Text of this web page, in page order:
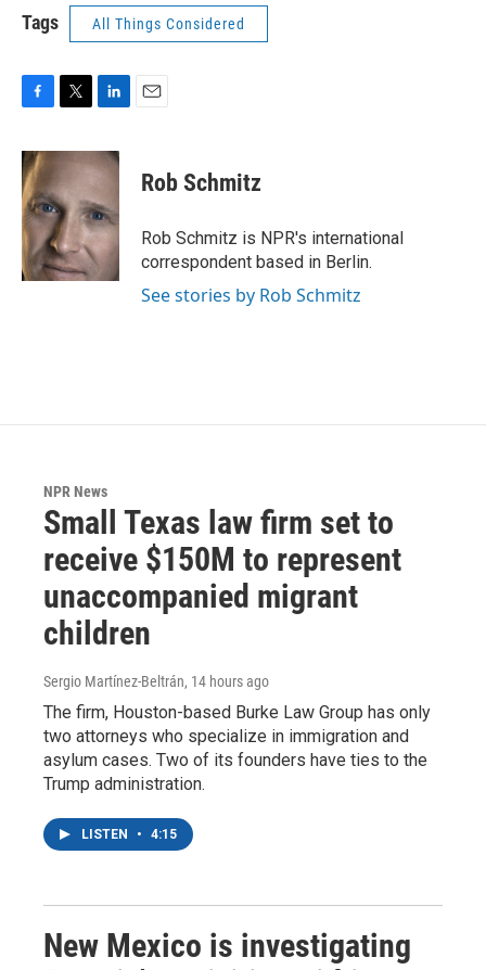
Tags All Things Considered
c
e
b
o
o
k
i
t
e
r
n
k
e
d
I
n
Rob Schmitz
Rob Schmitz is NPR's international
correspondent based in Berlin.
See stories by Rob Schmitz
NPR News
Small Texas law firm set to
receive $150M to represent
unaccompanied migrant
children
Sergio Martínez-Beltrán, 14 hours ago
The firm, Houston-based Burke Law Group has only
two attorneys who specialize in immigration and
asylum cases. Two of its founders have ties to the
Trump administration.
LISTEN • 4:15
New Mexico is investigating